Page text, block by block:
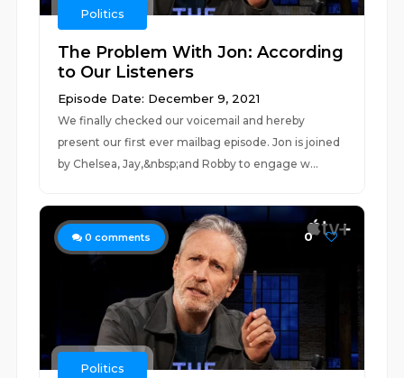
Politics
The Problem With Jon: According
to Our Listeners
Episode Date: December 9, 2021
We finally checked our voicemail and hereby
present our first ever mailbag episode. Jon is joined
by Chelsea, Jay,&nbsp;and Robby to engage w...
0 comments 0
Politics